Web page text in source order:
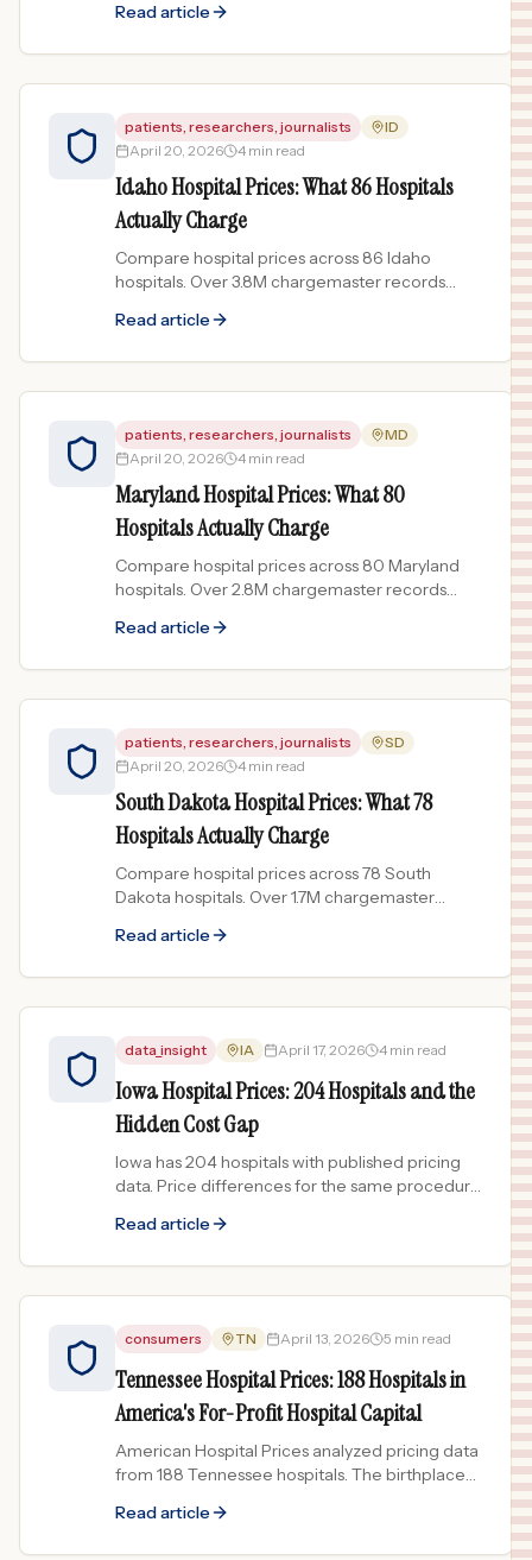
treatment.
Read article
patients, researchers, journalists
ID
April 20, 2026
4 min read
Idaho Hospital Prices: What 86 Hospitals
Actually Charge
Compare hospital prices across 86 Idaho
hospitals. Over 3.8M chargemaster records
procedure.
Read article
patients, researchers, journalists
MD
April 20, 2026
4 min read
Maryland Hospital Prices: What 80
Hospitals Actually Charge
Compare hospital prices across 80 Maryland
hospitals. Over 2.8M chargemaster records
procedure.
Read article
patients, researchers, journalists
SD
April 20, 2026
4 min read
South Dakota Hospital Prices: What 78
Hospitals Actually Charge
Compare hospital prices across 78 South
Dakota hospitals. Over 1.7M chargemaster
same procedure.
Read article
data_insight IA April 17, 2026 4 min read
Iowa Hospital Prices: 204 Hospitals and the
Hidden Cost Gap
Iowa has 204 hospitals with published pricing
data. Price differences for the same procedure
Read article
consumers TN April 13, 2026 5 min read
Tennessee Hospital Prices: 188 Hospitals in
America's For-Profit Hospital Capital
American Hospital Prices analyzed pricing data
from 188 Tennessee hospitals. The birthplace
for-profit systems...
Read article